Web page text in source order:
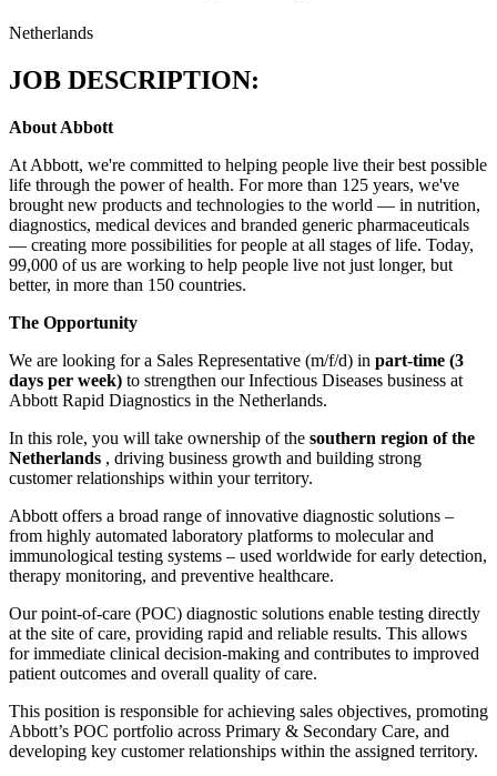
Netherlands
JOB DESCRIPTION:
About Abbott
At Abbott, we're committed to helping people live their best possible
life through the power of health. For more than 125 years, we've
brought new products and technologies to the world — in nutrition,
diagnostics, medical devices and branded generic pharmaceuticals
— creating more possibilities for people at all stages of life. Today,
99,000 of us are working to help people live not just longer, but
better, in more than 150 countries.
The Opportunity
We are looking for a Sales Representative (m/f/d) in part-time (3
days per week) to strengthen our Infectious Diseases business at
Abbott Rapid Diagnostics in the Netherlands.
In this role, you will take ownership of the southern region of the
Netherlands , driving business growth and building strong
customer relationships within your territory.
Abbott offers a broad range of innovative diagnostic solutions –
from highly automated laboratory platforms to molecular and
immunological testing systems – used worldwide for early detection,
therapy monitoring, and preventive healthcare.
Our point-of-care (POC) diagnostic solutions enable testing directly
at the site of care, providing rapid and reliable results. This allows
for immediate clinical decision-making and contributes to improved
patient outcomes and overall quality of care.
This position is responsible for achieving sales objectives, promoting
Abbott’s POC portfolio across Primary & Secondary Care, and
developing key customer relationships within the assigned territory.